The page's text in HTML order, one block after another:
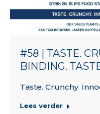
#58 | TASTE.
BINDING.
Taste. Crunchy.
Lees verder